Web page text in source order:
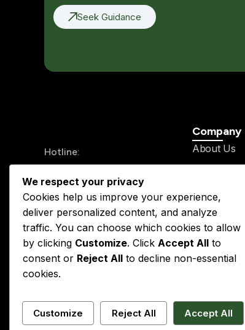
Seek Guidance
Hotline:
24/7 Send your mail
info@kslegal.org
Company
About Us
History
Our Service
Contact
Subscribe
We respect your privacy
Cookies help us improve your experience,
deliver personalized content, and analyze
traffic. You can choose which cookies to allow
by clicking Customize. Click Accept All to
consent or Reject All to decline non-essential
cookies.
Customize Reject All Accept All